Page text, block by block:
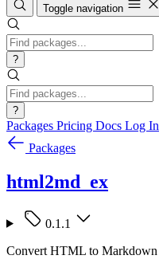
Toggle navigation
?
?
Packages Pricing Docs Log In
Packages
html2md_ex
0.1.1
Convert HTML to Markdown